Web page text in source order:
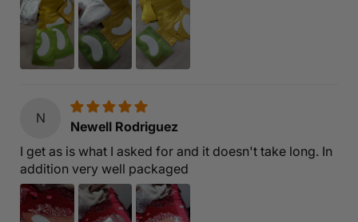
N
Newell Rodriguez
I get as is what I asked for and it doesn't take long. In
addition very well packaged